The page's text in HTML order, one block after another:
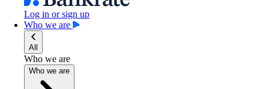
Log in or sign up
Who we are
All
Who we are
Who we are